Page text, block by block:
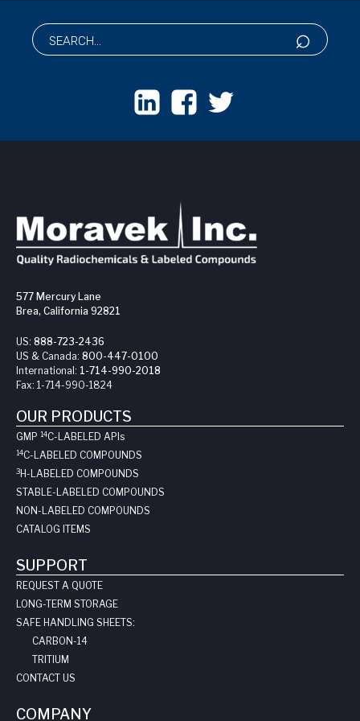
577 Mercury Lane
Brea, California 92821
US: 888-723-2436
US & Canada: 800-447-0100
International: 1-714-990-2018
Fax: 1-714-990-1824
OUR PRODUCTS
GMP 14C-LABELED API s
14C-LABELED COMPOUNDS
3H-LABELED COMPOUNDS
STABLE-LABELED COMPOUNDS
NON-LABELED COMPOUNDS
CATALOG ITEMS
SUPPORT
REQUEST A QUOTE
LONG-TERM STORAGE
SAFE HANDLING SHEETS:
CARBON-14
TRITIUM
CONTACT US
COMPANY